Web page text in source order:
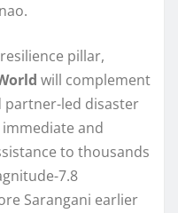
pillar,
will complement
partner-led disaster
and
to thousands
7.8
Sarangani earlier